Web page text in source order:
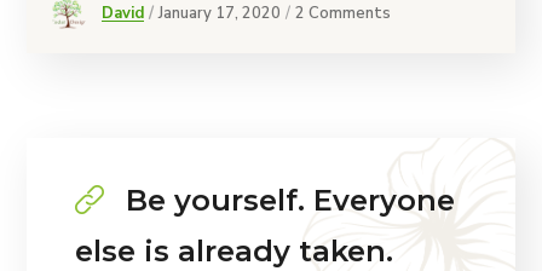
David January 17, 2020 2 Comments
Be yourself. Everyone
else is already taken.